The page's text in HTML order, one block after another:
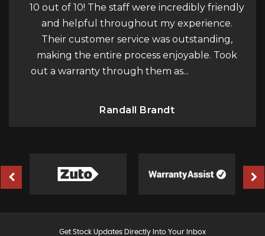
friendly
More
The service from GPC was exceptional from
start to finish. The team was incredibly
friendly, always helpful, and went above and
beyond to ensure everything was perfect. I
couldn’t have asked for a b...
Bobby H
Get Stock Updates Directly Into Your Inbox